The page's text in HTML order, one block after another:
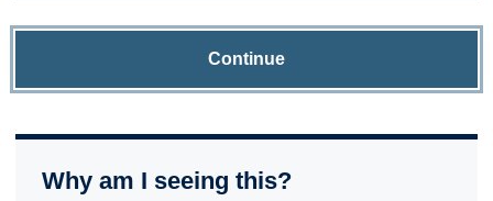
Continue
Why am I seeing this?